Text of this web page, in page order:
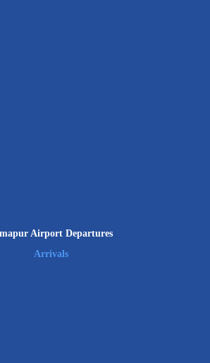
Airport Departures
Arrivals